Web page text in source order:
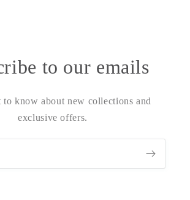
to our emails
to know about new collections and
exclusive offers.